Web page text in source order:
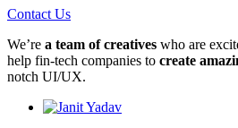
Contact Us
We’re a team of creatives who are
help fin-tech companies to create
notch UI/UX.